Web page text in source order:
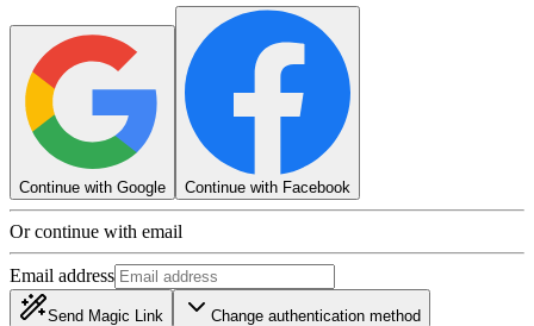
Continue with Google Continue with Facebook
Or continue with email
Email address
Send Magic Link Change authentication method